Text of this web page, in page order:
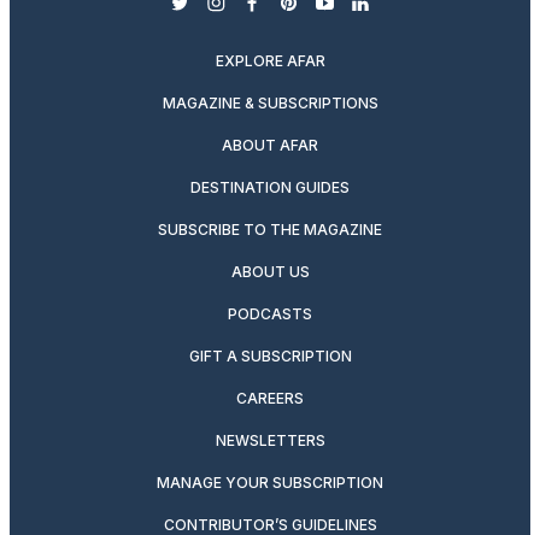
twitterinstagram
facebook
pinterest
youtubelinkedin
EXPLORE AFAR
MAGAZINE & SUBSCRIPTIONS
ABOUT AFAR
DESTINATION GUIDES
SUBSCRIBE TO THE MAGAZINE
ABOUT US
PODCASTS
GIFT A SUBSCRIPTION
CAREERS
NEWSLETTERS
MANAGE YOUR SUBSCRIPTION
CONTRIBUTOR’S GUIDELINES